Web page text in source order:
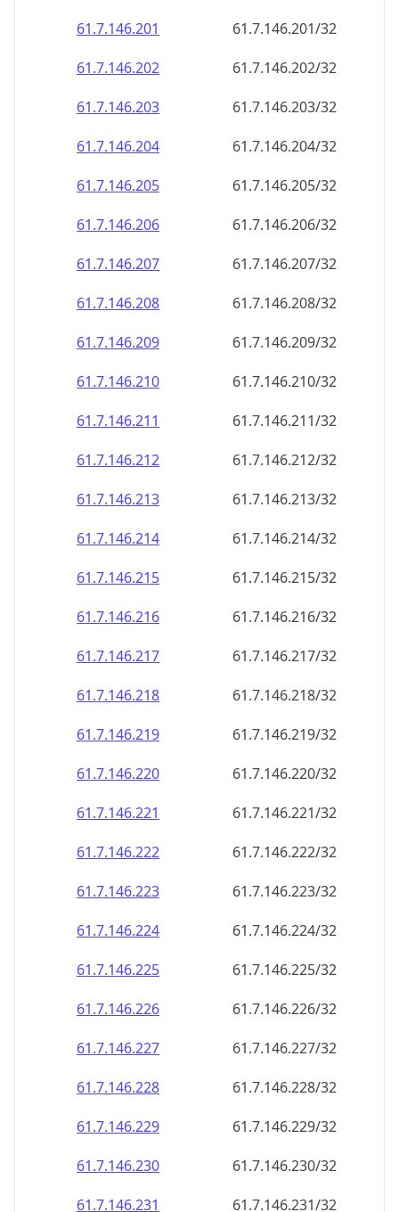
61.7.146.201
61.7.146.201/32
61.7.146.202
61.7.146.202/32
61.7.146.203
61.7.146.203/32
61.7.146.204
61.7.146.204/32
61.7.146.205
61.7.146.205/32
61.7.146.206
61.7.146.206/32
61.7.146.207
61.7.146.207/32
61.7.146.208
61.7.146.208/32
61.7.146.209
61.7.146.209/32
61.7.146.210
61.7.146.210/32
61.7.146.211
61.7.146.211/32
61.7.146.212
61.7.146.212/32
61.7.146.213
61.7.146.213/32
61.7.146.214
61.7.146.214/32
61.7.146.215
61.7.146.215/32
61.7.146.216
61.7.146.216/32
61.7.146.217
61.7.146.217/32
61.7.146.218
61.7.146.218/32
61.7.146.219
61.7.146.219/32
61.7.146.220
61.7.146.220/32
61.7.146.221
61.7.146.221/32
61.7.146.222
61.7.146.222/32
61.7.146.223
61.7.146.223/32
61.7.146.224
61.7.146.224/32
61.7.146.225
61.7.146.225/32
61.7.146.226
61.7.146.226/32
61.7.146.227
61.7.146.227/32
61.7.146.228
61.7.146.228/32
61.7.146.229
61.7.146.229/32
61.7.146.230
61.7.146.230/32
61.7.146.231
61.7.146.231/32